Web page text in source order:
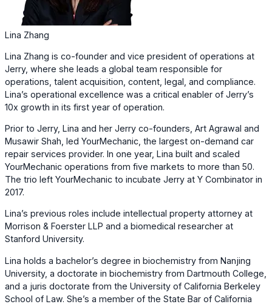
Lina Zhang
Lina Zhang is co-founder and vice president of operations at
Jerry, where she leads a global team responsible for
operations, talent acquisition, content, legal, and compliance.
Lina’s operational excellence was a critical enabler of Jerry’s
10x growth in its first year of operation.
Prior to Jerry, Lina and her Jerry co-founders, Art Agrawal and
Musawir Shah, led YourMechanic, the largest on-demand car
repair services provider. In one year, Lina built and scaled
YourMechanic operations from five markets to more than 50.
The trio left YourMechanic to incubate Jerry at Y Combinator in
2017.
Lina’s previous roles include intellectual property attorney at
Morrison & Foerster LLP and a biomedical researcher at
Stanford University.
Lina holds a bachelor’s degree in biochemistry from Nanjing
University, a doctorate in biochemistry from Dartmouth College,
and a juris doctorate from the University of California Berkeley
School of Law. She’s a member of the State Bar of California